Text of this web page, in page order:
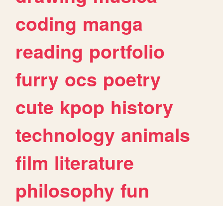
coding manga
reading portfolio
furry ocs poetry
cute kpop history
technology animals
film literature
philosophy fun